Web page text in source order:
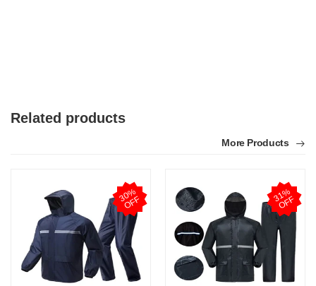
Related products
More Products
3
0
%
O
F
F 3
1
%
O
F
F